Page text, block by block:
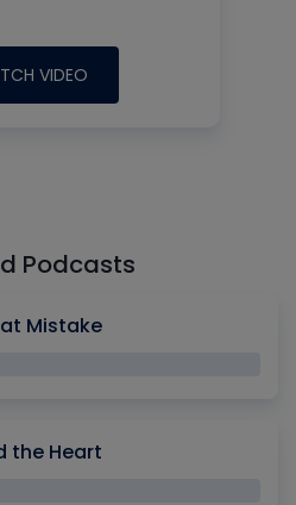
VIDEO
Podcasts
Mistake
the Heart